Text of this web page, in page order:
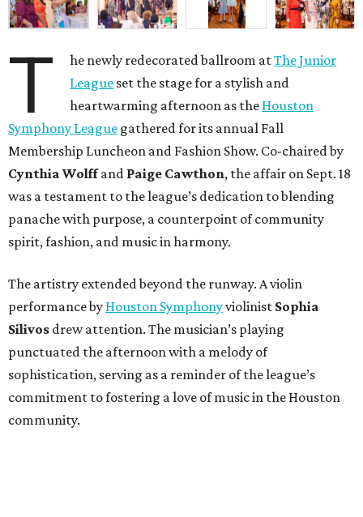
T he newly redecorated ballroom atThe Junior
League set the stage for a stylish and
heartwarming afternoon as the Houston
Symphony League gathered for its annual Fall
Membership Luncheon and Fashion Show. Co-chaired by
Cynthia Wolffand Paige Cawthon, the affair on Sept. 18
was a testament to the league’s dedication to blending
panache with purpose, a counterpoint of community
spirit, fashion, and music in harmony.
The artistry extended beyond the runway. A violin
performance by Houston Symphonyviolinist Sophia
Silivos drew attention. The musician’s playing
punctuated the afternoon with a melody of
sophistication, serving as a reminder of the league’s
commitment to fostering a love of music in the Houston
community.